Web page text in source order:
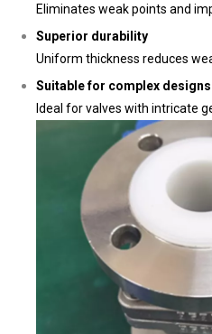
Eliminates weak points and
Superior durability
Uniform thickness reduces
Suitable for complex designs
Ideal for valves with intricate